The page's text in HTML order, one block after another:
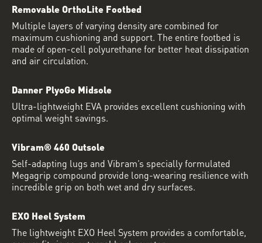
Removable OrthoLite Footbed
Multiple layers of varying density are combined for
maximum cushioning and support. The entire footbed is
made of open-cell polyurethane for better heat dissipation
and air circulation.
Danner PlyoGo Midsole
Ultra-lightweight EVA provides excellent cushioning with
optimal weight savings.
Vibram® 460 Outsole
Self-adapting lugs and Vibram’s specially formulated
Megagrip compound provide long-wearing resilience with
incredible grip on both wet and dry surfaces.
EXO Heel System
The lightweight EXO Heel System provides a comfortable,